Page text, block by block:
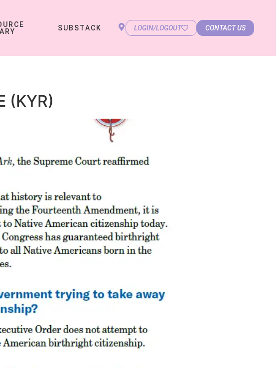
SUBSTACK LOGIN/LOGOUT CONTACT US
(KYR)